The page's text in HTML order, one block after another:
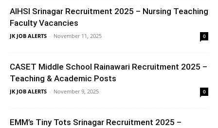
AIHSI Srinagar Recruitment 2025 – Nursing Teaching
Faculty Vacancies
JK JOB ALERTS - November 11, 2025 0
CASET Middle School Rainawari Recruitment 2025 –
Teaching & Academic Posts
JK JOB ALERTS - November 9, 2025 0
EMM’s Tiny Tots Srinagar Recruitment 2025 –